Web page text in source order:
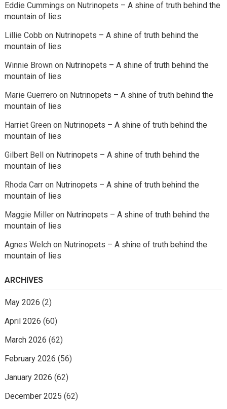
Eddie Cummings on Nutrinopets – A shine of truth behind the
mountain of lies
Lillie Cobb on Nutrinopets – A shine of truth behind the
mountain of lies
Winnie Brownon Nutrinopets – A shine of truth behind the
mountain of lies
Marie Guerrero on Nutrinopets – A shine of truth behind the
mountain of lies
Harriet Greenon Nutrinopets – A shine of truth behind the
mountain of lies
Gilbert Bellon Nutrinopets – A shine of truth behind the
mountain of lies
Rhoda Carron Nutrinopets – A shine of truth behind the
mountain of lies
Maggie Milleron Nutrinopets – A shine of truth behind the
mountain of lies
Agnes Welchon Nutrinopets – A shine of truth behind the
mountain of lies
ARCHIVES
May 2026 (2)
April 2026 (60)
March 2026 (62)
February 2026 (56)
January 2026 (62)
December 2025 (62)